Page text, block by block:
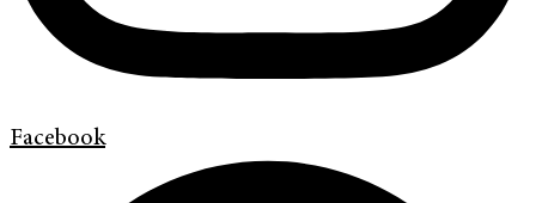
Facebook